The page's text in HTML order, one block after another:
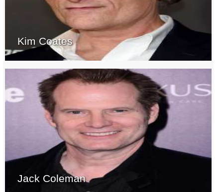
Kim Coates
Jack Coleman